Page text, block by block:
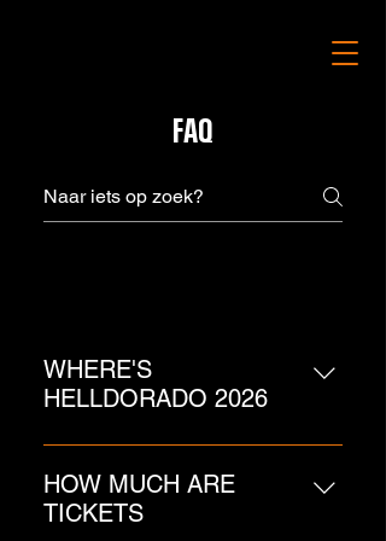
FAQ
WHERE'S
HELLDORADO 2026
Klokgebouw, Eindhoven! Saturday
14 November 2026!
HOW MUCH ARE
TICKETS